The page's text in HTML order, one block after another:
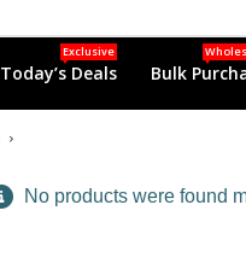
Today’s Deals
Exclusive
Bulk
No products were found